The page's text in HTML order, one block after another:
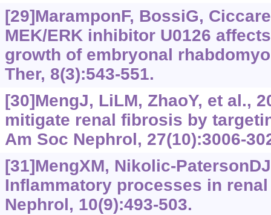
[29]MaramponF, BossiG,
MEK/ERK inhibitor U0126
growth of embryonal
Ther, 8(3):543-551.
[30]MengJ, LiLM, ZhaoY, et al.,
mitigate renal fibrosis by
Am Soc Nephrol, 27(10):3006-
[31]MengXM, Nikolic-
Inflammatory processes in
Nephrol, 10(9):493-503.